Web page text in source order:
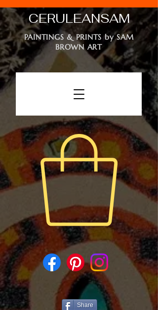
CERULEANSAM
PAINTINGS & PRINTS by SAM
BROWN ART
Share